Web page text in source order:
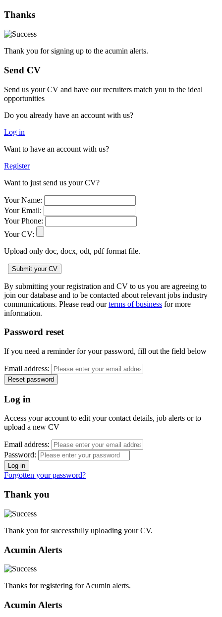
Thanks
Thank you for signing up to the acumin alerts.
Send CV
Send us your CV and have our recruiters match you to the ideal
opportunities
Do you already have an account with us?
Log in
Want to have an account with us?
Register
Want to just send us your CV?
Your Name:
Your Email:
Your Phone:
Your CV:
Upload only doc, docx, odt, pdf format file.
By submitting your registration and CV to us you are agreeing to
join our database and to be contacted about relevant jobs industry
communications. Please read ourterms of business for more
information.
Password reset
If you need a reminder for your password, fill out the field below
Email address:
Log in
Access your account to edit your contact details, job alerts or to
upload a new CV
Email address:
Password:
Forgotten your password?
Thank you
Thank you for successfully uploading your CV.
Acumin Alerts
Thanks for registering for Acumin alerts.
Acumin Alerts